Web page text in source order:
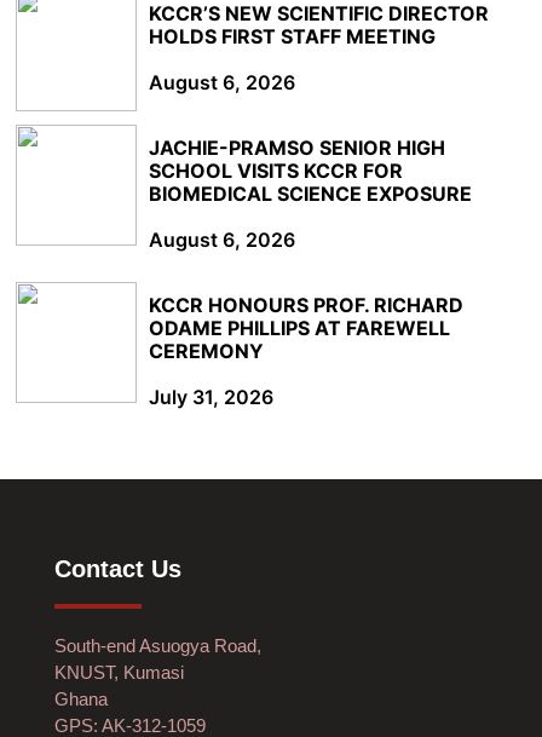
KCCR’S NEW SCIENTIFIC DIRECTOR
HOLDS FIRST STAFF MEETING
August 6, 2026
JACHIE-PRAMSO SENIOR HIGH
SCHOOL VISITS KCCR FOR
BIOMEDICAL SCIENCE EXPOSURE
August 6, 2026
KCCR HONOURS PROF. RICHARD
ODAME PHILLIPS AT FAREWELL
CEREMONY
July 31, 2026
Contact Us
South-end Asuogya Road,
KNUST, Kumasi
Ghana
GPS: AK-312-1059